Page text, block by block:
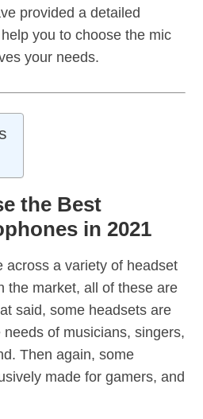
provided a detailed
you to choose the mic
your needs.
the Best
in 2021
across a variety of headset
the market, all of these are
said, some headsets are
of musicians, singers,
Then again, some
made for gamers, and